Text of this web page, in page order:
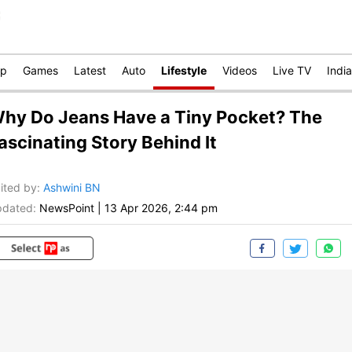
Games Latest Auto Lifestyle Videos Live TV India
Do Jeans Have a Tiny Pocket? The
Story Behind It
by: Ashwini BN
NewsPoint 13 Apr 2026, 2:44 pm